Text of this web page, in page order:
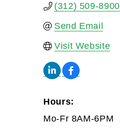
(312) 509-8900
Send Email
Visit Website
Hours:
Mo-Fr 8AM-6PM